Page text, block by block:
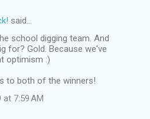
said…
school digging team. And
for? Gold. Because we've
optimism :)
to both of the winners!
at 7:59 AM